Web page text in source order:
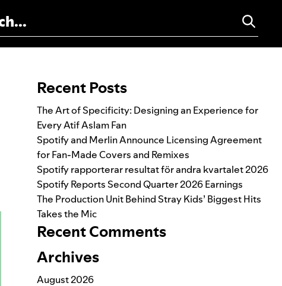
Recent Posts
The Art of Specificity: Designing an Experience for
Every Atif Aslam Fan
Spotify and Merlin Announce Licensing Agreement
for Fan-Made Covers and Remixes
Spotify rapporterar resultat för andra kvartalet 2026
Spotify Reports Second Quarter 2026 Earnings
The Production Unit Behind Stray Kids’ Biggest Hits
Takes the Mic
Recent Comments
Archives
August 2026